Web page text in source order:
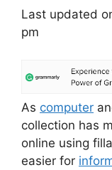
Last updated
pm
As computer
collection has
online using
easier for